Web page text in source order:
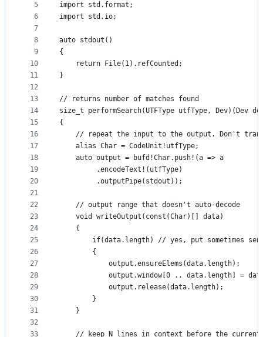
controls
5
6
7
8
9
10
11
12
13
14
15
16
17
18
19
20
21
22
23
24
25
26
27
28
29
30
31
32
33
import std.format;
import std.io;
auto stdout()
{
    return File(1).refCounted;
}
// returns number of matches found
size_t performSearch(UTFType utfType,
{
// repeat the input to the output. Don't
    alias Char = CodeUnit!utfType;
    auto output = bufd!Char.push!(a => a
         .encodeText!(utfType)
         .outputPipe(stdout));
    // output range that doesn't auto-decode
    void writeOutput(const(Char)[] data)
    {
if(data.length) // yes, put sometimes
        {
            output.ensureElems(data.length);
output.window[0 .. data.length] =
            output.release(data.length);
        }
    }
// keep N lines in context before the